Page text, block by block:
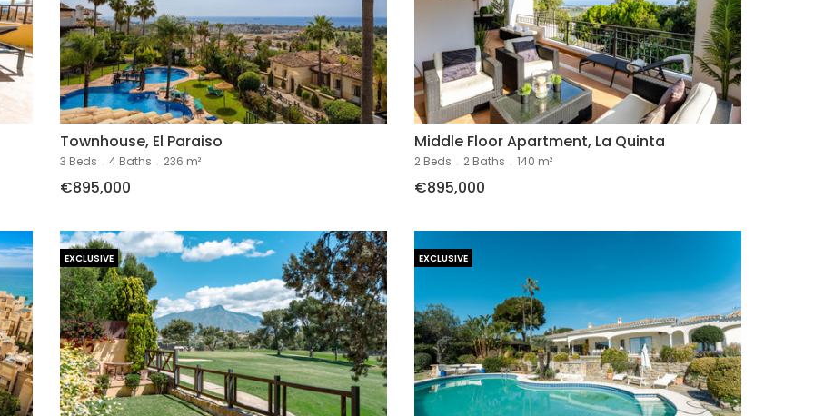
Townhouse, El Paraiso
3 Beds . 4 Baths . 236 m²
€895,000
Middle Floor Apartment, La Quinta
2 Beds . 2 Baths . 140 m²
€895,000
EXCLUSIVE EXCLUSIVE